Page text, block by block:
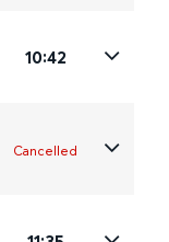
10:42
Cancelled